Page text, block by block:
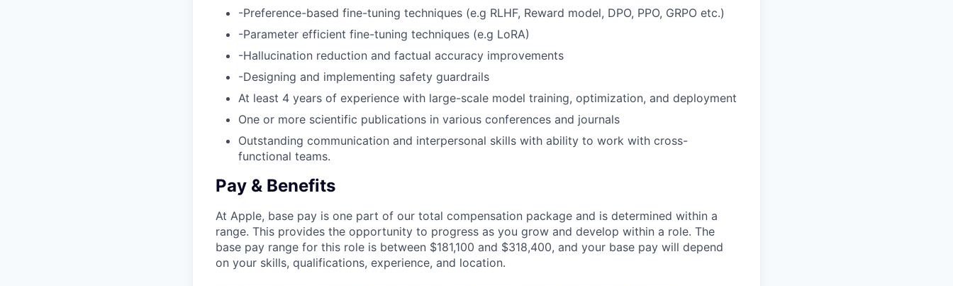
-Preference-based fine-tuning techniques (e.g RLHF, Reward model, DPO, PPO, GRPO etc.)
-Parameter efficient fine-tuning techniques (e.g LoRA)
-Hallucination reduction and factual accuracy improvements
-Designing and implementing safety guardrails
At least 4 years of experience with large-scale model training, optimization, and deployment
One or more scientific publications in various conferences and journals
Outstanding communication and interpersonal skills with ability to work with cross-
functional teams.
Pay & Benefits
At Apple, base pay is one part of our total compensation package and is determined within a
range. This provides the opportunity to progress as you grow and develop within a role. The
base pay range for this role is between $181,100 and $318,400, and your base pay will depend
on your skills, qualifications, experience, and location.